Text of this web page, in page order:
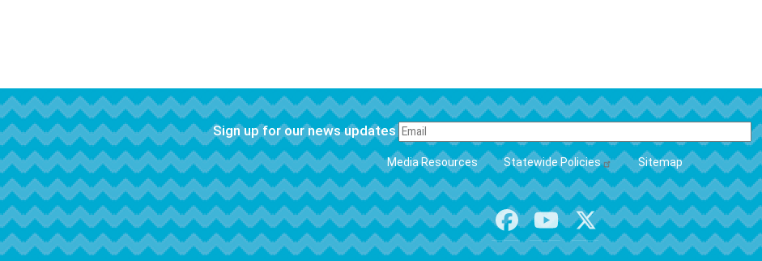
Sign up for our news updates
FOOTER
Media Resources Statewide Policies Sitemap